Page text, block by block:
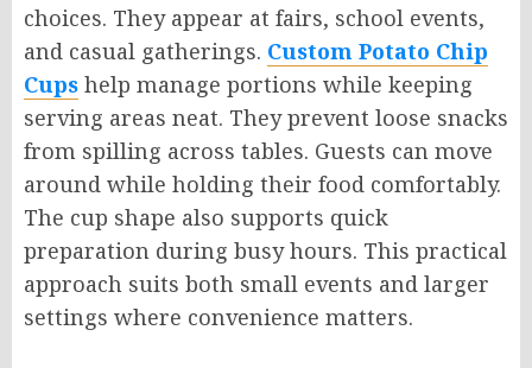
choices. They appear at fairs, school events,
and casual gatherings. Custom Potato Chip
Cups help manage portions while keeping
serving areas neat. They prevent loose snacks
from spilling across tables. Guests can move
around while holding their food comfortably.
The cup shape also supports quick
preparation during busy hours. This practical
approach suits both small events and larger
settings where convenience matters.